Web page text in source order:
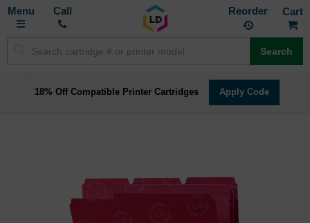
Toggle
Call Reorder
Search
18% Off Compatible Printer Cartridges Apply Code